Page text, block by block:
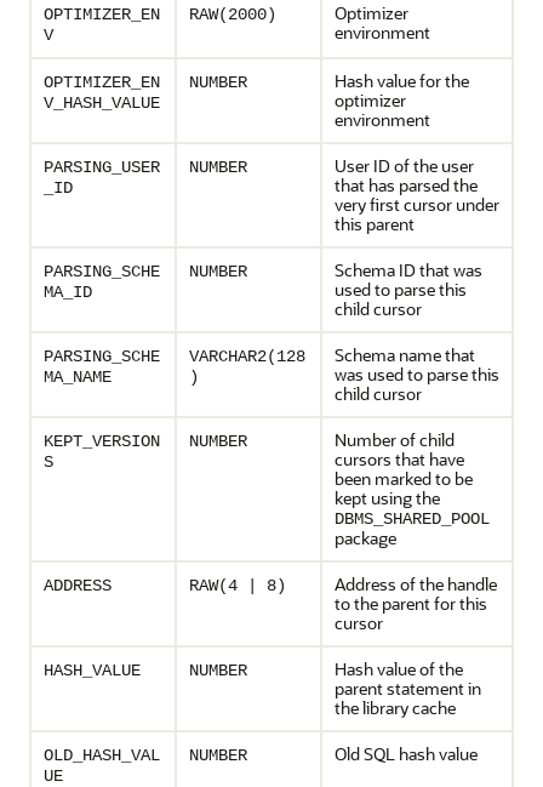
OPTIMIZER_EN
V
RAW(2000)
Optimizer
environment
OPTIMIZER_EN
V_HASH_VALUE
NUMBER
Hash value for the
optimizer
environment
PARSING_USER
_ID
NUMBER
User ID of the user
that has parsed the
very first cursor under
this parent
PARSING_SCHE
MA_ID
NUMBER
Schema ID that was
used to parse this
child cursor
PARSING_SCHE
MA_NAME
VARCHAR2(128
)
Schema name that
was used to parse this
child cursor
KEPT_VERSION
S
NUMBER
Number of child
cursors that have
been marked to be
kept using the
DBMS_SHARED_POOL
package
ADDRESS RAW(4 | 8)
Address of the handle
to the parent for this
cursor
HASH_VALUE NUMBER
Hash value of the
parent statement in
the library cache
OLD_HASH_VAL
UE
NUMBER Old SQL hash value